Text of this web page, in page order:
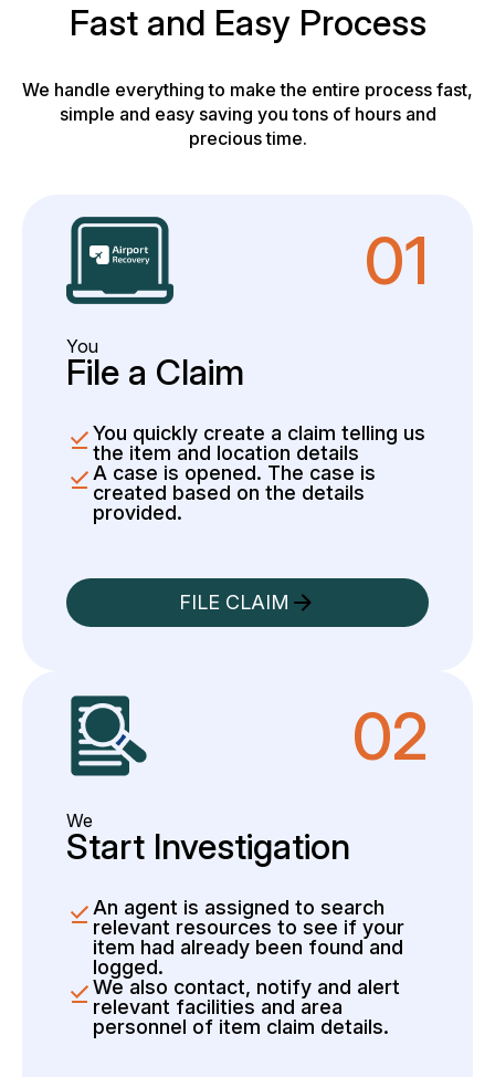
Fast and Easy Process
We handle everything to make the entire process fast,
simple and easy saving you tons of hours and
precious time.
01
You
File a Claim
You quickly create a claim telling us
the item and location details
A case is opened. The case is
created based on the details
provided.
FILE CLAIM
02
We
Start Investigation
An agent is assigned to search
relevant resources to see if your
item had already been found and
logged.
We also contact, notify and alert
relevant facilities and area
personnel of item claim details.